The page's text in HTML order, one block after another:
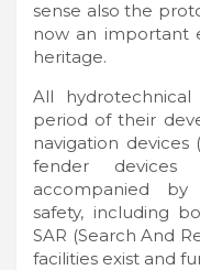
sense also the
now an important
heritage.
All
period of their
navigation devices
fender
accompanied by
safety, including
SAR (Search And
facilities exist and